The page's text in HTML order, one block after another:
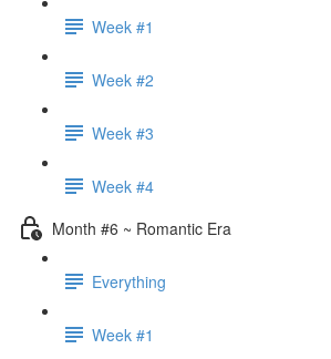
Week #1
Week #2
Week #3
Week #4
Month #6 ~ Romantic Era
Everything
Week #1